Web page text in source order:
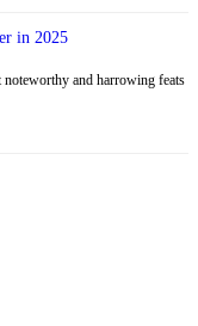
in 2025
noteworthy and harrowing feats